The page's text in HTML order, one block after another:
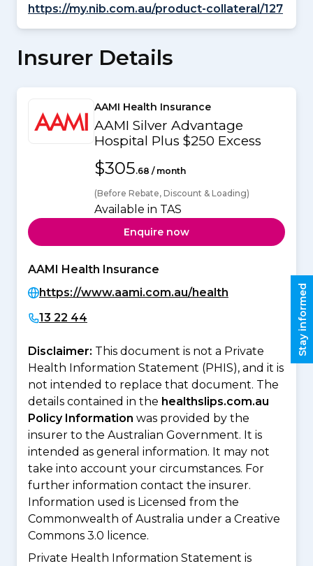
https://my.nib.com.au/product-collateral/127
Insurer Details
AAMI Health Insurance
AAMI Silver Advantage
Hospital Plus $250 Excess
$305.68 / month
(Before Rebate, Discount & Loading)
Available in TAS
Enquire now
AAMI Health Insurance
https://www.aami.com.au/health
13 22 44
Disclaimer: This document is not a Private
Health Information Statement (PHIS), and it is
not intended to replace that document. The
details contained in the healthslips.com.au
Policy Information was provided by the
insurer to the Australian Government. It is
intended as general information. It may not
take into account your circumstances. For
further information contact the insurer.
Information used is Licensed from the
Commonwealth of Australia under a Creative
Commons 3.0 licence.
Private Health Information Statement is
Stay informed